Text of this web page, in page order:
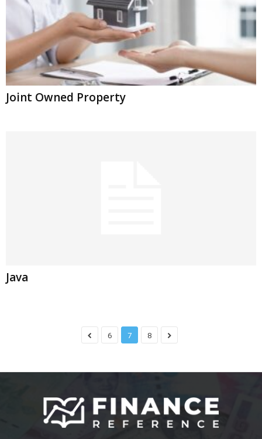
Joint Owned Property
Java
6 7 8